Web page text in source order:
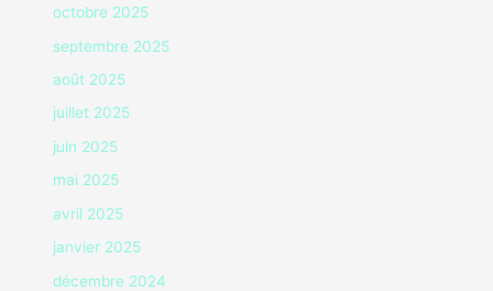
octobre 2025
septembre 2025
août 2025
juillet 2025
juin 2025
mai 2025
avril 2025
janvier 2025
décembre 2024